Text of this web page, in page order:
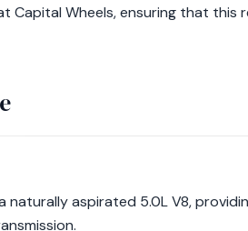
Capital Wheels, ensuring that this
naturally aspirated 5.0L V8,